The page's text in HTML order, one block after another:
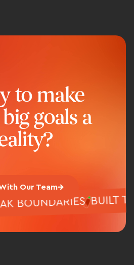
to make
goals a
Our Team
BOUNDARIES